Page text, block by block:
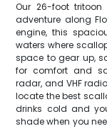
Our 26-foot
adventure along
engine, this
waters where
space to gear up,
for comfort and
radar, and VHF
locate the best
drinks cold and
shade when you